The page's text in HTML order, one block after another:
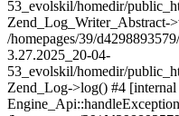
53_evolskil/homedir/
Zend_Log_Writer_Abstract-
/homepages/39/
3.27.2025_20-04-
53_evolskil/homedir/
Zend_Log->log() #4